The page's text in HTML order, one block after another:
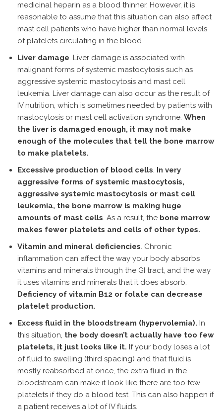
medicinal heparin as a blood thinner. However, it is
reasonable to assume that this situation can also affect
mast cell patients who have higher than normal levels
of platelets circulating in the blood.
Liver damage. Liver damage is associated with
malignant forms of systemic mastocytosis such as
aggressive systemic mastocytosis and mast cell
leukemia. Liver damage can also occur as the result of
IV nutrition, which is sometimes needed by patients with
mastocytosis or mast cell activation syndrome. When
the liver is damaged enough, it may not make
enough of the molecules that tell the bone marrow
to make platelets.
Excessive production of blood cells. In very
aggressive forms of systemic mastocytosis,
aggressive systemic mastocytosis or mast cell
leukemia, the bone marrow is making huge
amounts of mast cells. As a result, the bone marrow
makes fewer platelets and cells of other types.
Vitamin and mineral deficiencies. Chronic
inflammation can affect the way your body absorbs
vitamins and minerals through the GI tract, and the way
it uses vitamins and minerals that it does absorb.
Deficiency of vitamin B12 or folate can decrease
platelet production.
Excess fluid in the bloodstream (hypervolemia). In
this situation, the body doesn’t actually have too few
platelets, it just looks like it. If your body loses a lot
of fluid to swelling (third spacing) and that fluid is
mostly reabsorbed at once, the extra fluid in the
bloodstream can make it look like there are too few
platelets if they do a blood test. This can also happen if
a patient receives a lot of IV fluids.